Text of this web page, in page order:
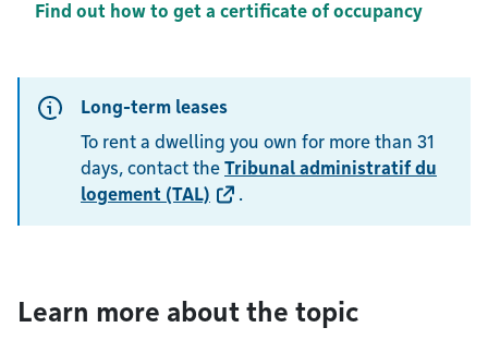
Find out how to get a certificate of occupancy
Long-term leases
To rent a dwelling you own for more than 31
days, contact the Tribunal administratif du
logement (TAL)
.
Learn more about the topic